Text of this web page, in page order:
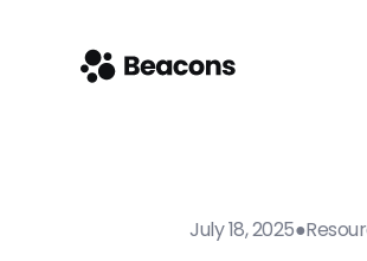
July 18, 2025●